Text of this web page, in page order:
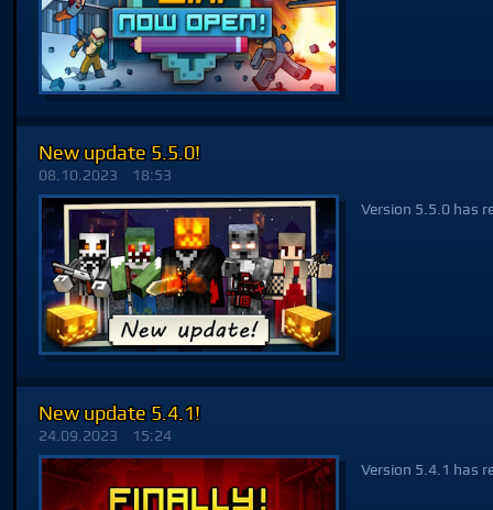
New update 5.5.0!
08.10.2023
18:53
Version 5.5.0 has
New update 5.4.1!
24.09.2023
15:24
Version 5.4.1 has